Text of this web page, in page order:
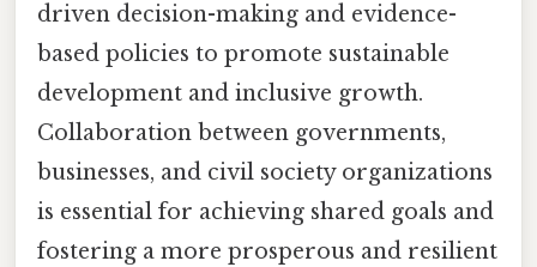
driven decision-making and evidence-
based policies to promote sustainable
development and inclusive growth.
Collaboration between governments,
businesses, and civil society organizations
is essential for achieving shared goals and
fostering a more prosperous and resilient